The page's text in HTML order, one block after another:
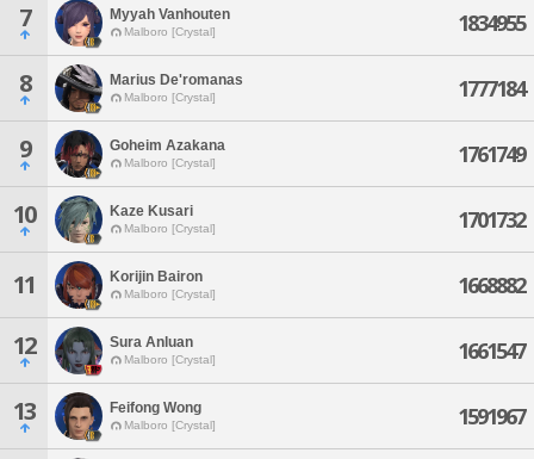
7 Myyah Vanhouten
Malboro [Crystal] 1834955
8 Marius De'romanas
Malboro [Crystal] 1777184
9 Goheim Azakana
Malboro [Crystal] 1761749
10 Kaze Kusari
Malboro [Crystal] 1701732
11 Korijin Bairon
Malboro [Crystal] 1668882
12 Sura Anluan
Malboro [Crystal] 1661547
13 Feifong Wong
Malboro [Crystal] 1591967